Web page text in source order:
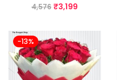
4,576 ₹3,199
-13%